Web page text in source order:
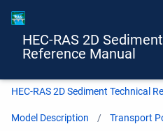
HEC-RAS 2D
Reference Manual
HEC-RAS 2D Sediment Technical
Model Description Transport